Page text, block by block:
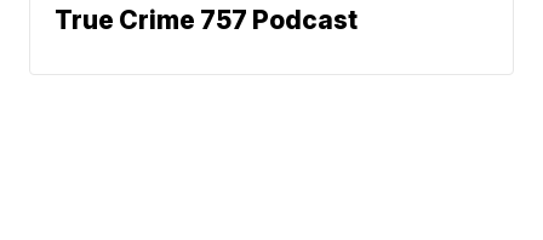
True Crime 757 Podcast